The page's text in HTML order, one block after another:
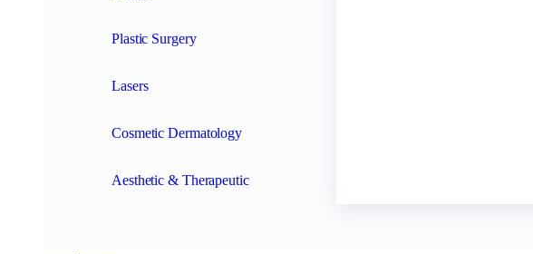
Plastic Surgery
Lasers
Cosmetic Dermatology
Aesthetic & Therapeutic